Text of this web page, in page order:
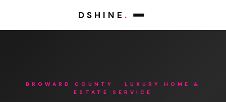
DSHINE .
BROWARD COUNTY · LUXURY HOME &
ESTATE SERVICE